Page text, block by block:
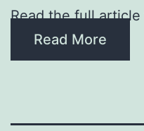
Read the full
Read More